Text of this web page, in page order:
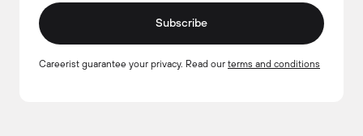
Subscribe
Careerist guarantee your privacy. Read our terms and conditions